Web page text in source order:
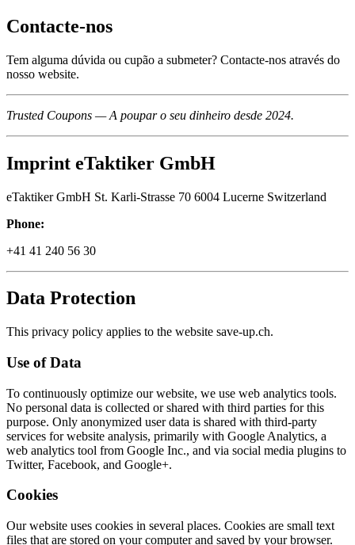
Contacte-nos
Tem alguma dúvida ou cupão a submeter? Contacte-nos através do
nosso website.
Trusted Coupons — A poupar o seu dinheiro desde 2024.
Imprint eTaktiker GmbH
eTaktiker GmbH St. Karli-Strasse 70 6004 Lucerne Switzerland
Phone:
+41 41 240 56 30
Data Protection
This privacy policy applies to the website save-up.ch.
Use of Data
To continuously optimize our website, we use web analytics tools.
No personal data is collected or shared with third parties for this
purpose. Only anonymized user data is shared with third-party
services for website analysis, primarily with Google Analytics, a
web analytics tool from Google Inc., and via social media plugins to
Twitter, Facebook, and Google+.
Cookies
Our website uses cookies in several places. Cookies are small text
files that are stored on your computer and saved by your browser.